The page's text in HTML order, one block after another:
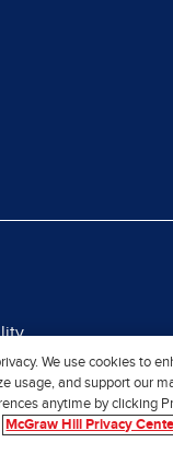
We use cookies to
usage, and support our
anytime by clicking
McGraw Hill Privacy